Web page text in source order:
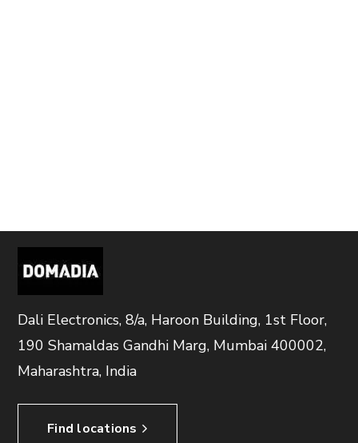
Dali Electronics, 8/a, Haroon Building, 1st Floor,
190 Shamaldas Gandhi Marg, Mumbai 400002,
Maharashtra, India
Find locations